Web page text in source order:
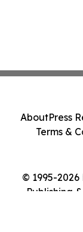
© 1995-
Publishing
AboutPress
Terms &